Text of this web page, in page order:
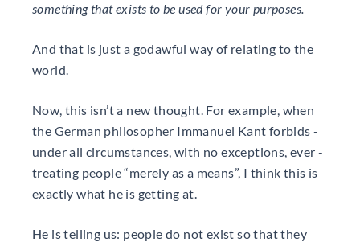
something that exists to be used for your purposes.
And that is just a godawful way of relating to the
world.
Now, this isn’t a new thought. For example, when
the German philosopher Immanuel Kant forbids -
under all circumstances, with no exceptions, ever -
treating people “merely as a means”, I think this is
exactly what he is getting at.
He is telling us: people do not exist so that they